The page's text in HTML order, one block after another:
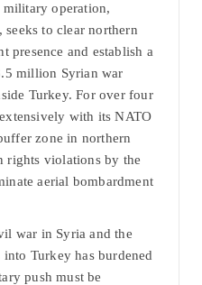
military operation,
seeks to clear northern
presence and establish a
million Syrian war
Turkey. For over four
with its NATO
zone in northern
rights violations by the
aerial bombardment
war in Syria and the
Turkey has burdened
push must be